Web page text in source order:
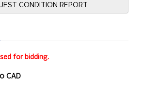
CONDITION REPORT
for bidding.
CAD